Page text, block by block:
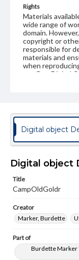
Rights
Materials
wide range of
domain.
copyright or
responsible for
materials and
when
our GettDigital
Digital object
Digital object
Title
CampOldGoldr
Creator
Marker, Burdette
Part of
Burdette Marker